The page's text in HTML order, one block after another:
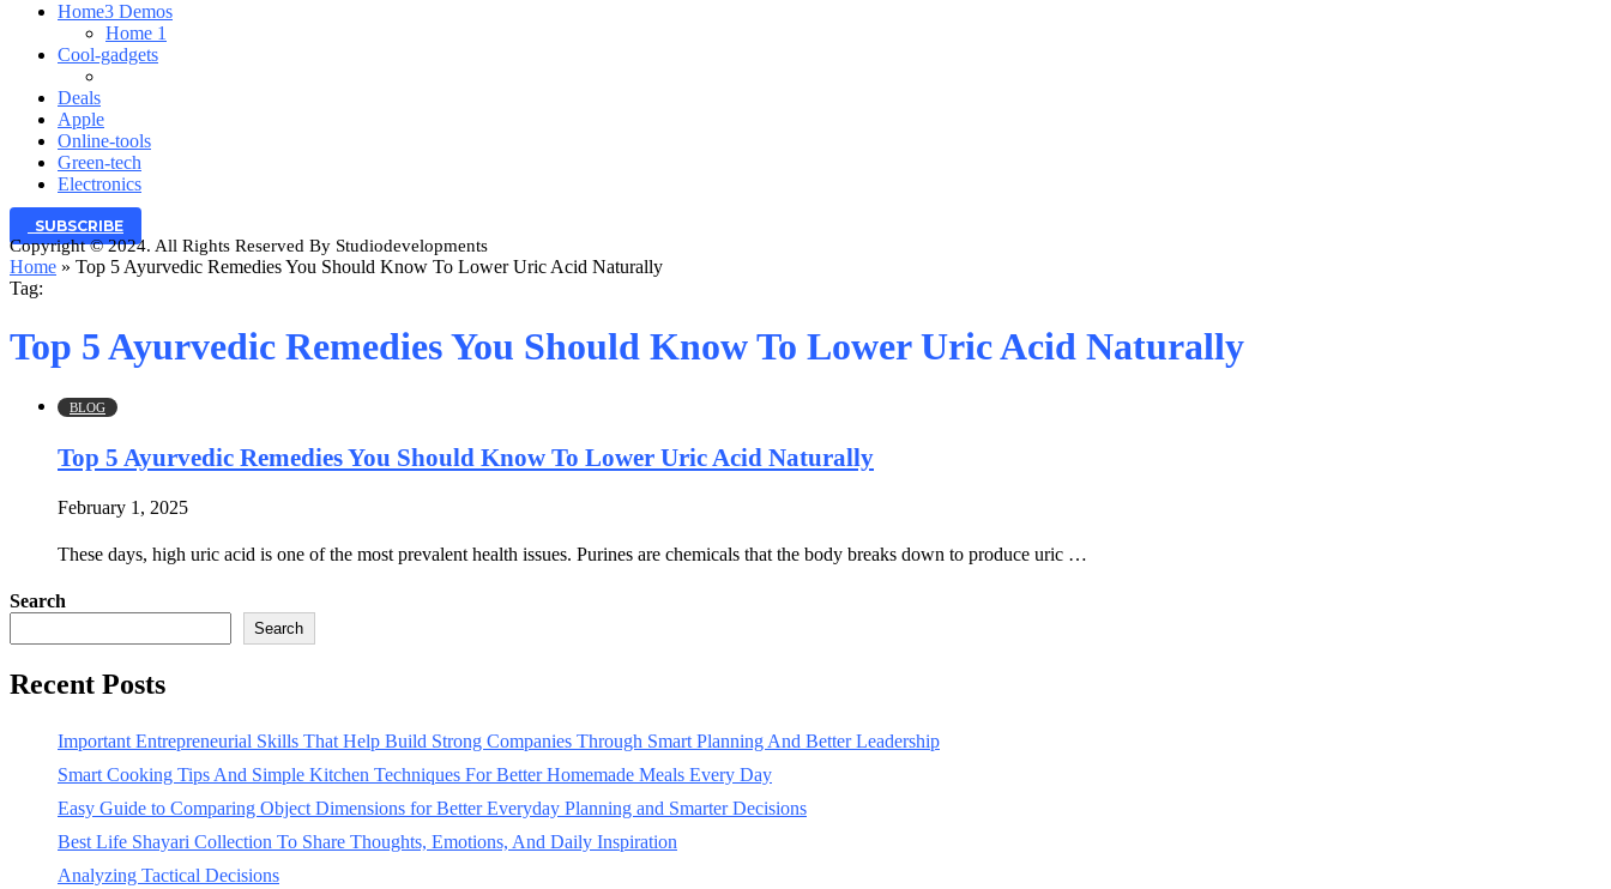
Home3 Demos
Home 1
Cool-gadgets
Deals
Apple
Online-tools
Green-tech
Electronics
SUBSCRIBE
Copyright © 2024. All Rights Reserved By Studiodevelopments
Home » Top 5 Ayurvedic Remedies You Should Know To Lower Uric Acid Naturally
Tag:
Top 5 Ayurvedic Remedies You Should Know To Lower Uric Acid Naturally
BLOG
Top 5 Ayurvedic Remedies You Should Know To Lower Uric Acid Naturally
February 1, 2025
These days, high uric acid is one of the most prevalent health issues. Purines are chemicals that the body breaks down to produce uric …
Search
Search
Recent Posts
Important Entrepreneurial Skills That Help Build Strong Companies Through Smart Planning And Better Leadership
Smart Cooking Tips And Simple Kitchen Techniques For Better Homemade Meals Every Day
Easy Guide to Comparing Object Dimensions for Better Everyday Planning and Smarter Decisions
Best Life Shayari Collection To Share Thoughts, Emotions, And Daily Inspiration
Analyzing Tactical Decisions